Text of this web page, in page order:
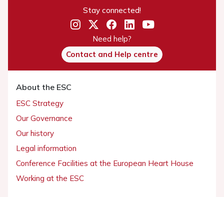
Stay connected!
Need help?
Contact and Help centre
About the ESC
ESC Strategy
Our Governance
Our history
Legal information
Conference Facilities at the European Heart House
Working at the ESC